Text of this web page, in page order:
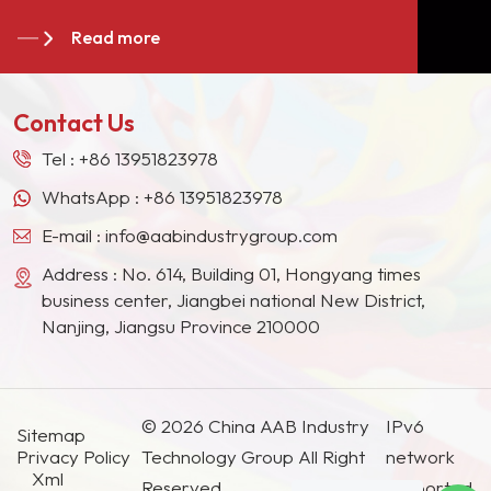
pigments with excellent
giants in the Europe, North American, the Middle
East, Southeast Asia, Japan, South Korea and
Read more
Contact Us
Tel : +86 13951823978
WhatsApp : +86 13951823978
E-mail : info@aabindustrygroup.com
Address : No. 614, Building 01, Hongyang times
business center, Jiangbei national New District,
Nanjing, Jiangsu Province 210000
Sitemap
Privacy Policy
Xml
© 2026 China AAB Industry
Technology Group All Right
IPv6
network